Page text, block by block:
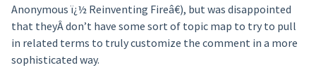
Anonymous ï¿½ Reinventing Fireâ€), but was disappointed
that theyÂ don’t have some sort of topic map to try to pull
in related terms to truly customize the comment in a more
sophisticated way.